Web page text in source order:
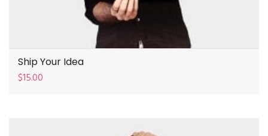
Ship Your Idea
$15.00